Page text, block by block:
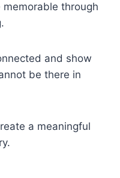
memorable through
and show
be there in
a meaningful